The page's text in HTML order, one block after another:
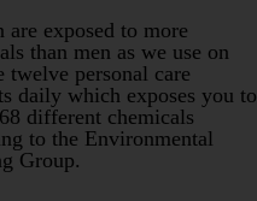
are exposed to more
than men as we use on
twelve personal care
daily which exposes you to
different chemicals
to the Environmental
Group.